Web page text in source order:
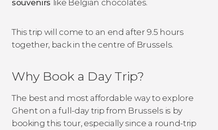
souvenirs like Belgian chocolates.
This trip will come to an end after 9.5 hours
together, back in the centre of Brussels.
Why Book a Day Trip?
The best and most affordable way to explore
Ghent on a full-day trip from Brussels is by
booking this tour, especially since a round-trip